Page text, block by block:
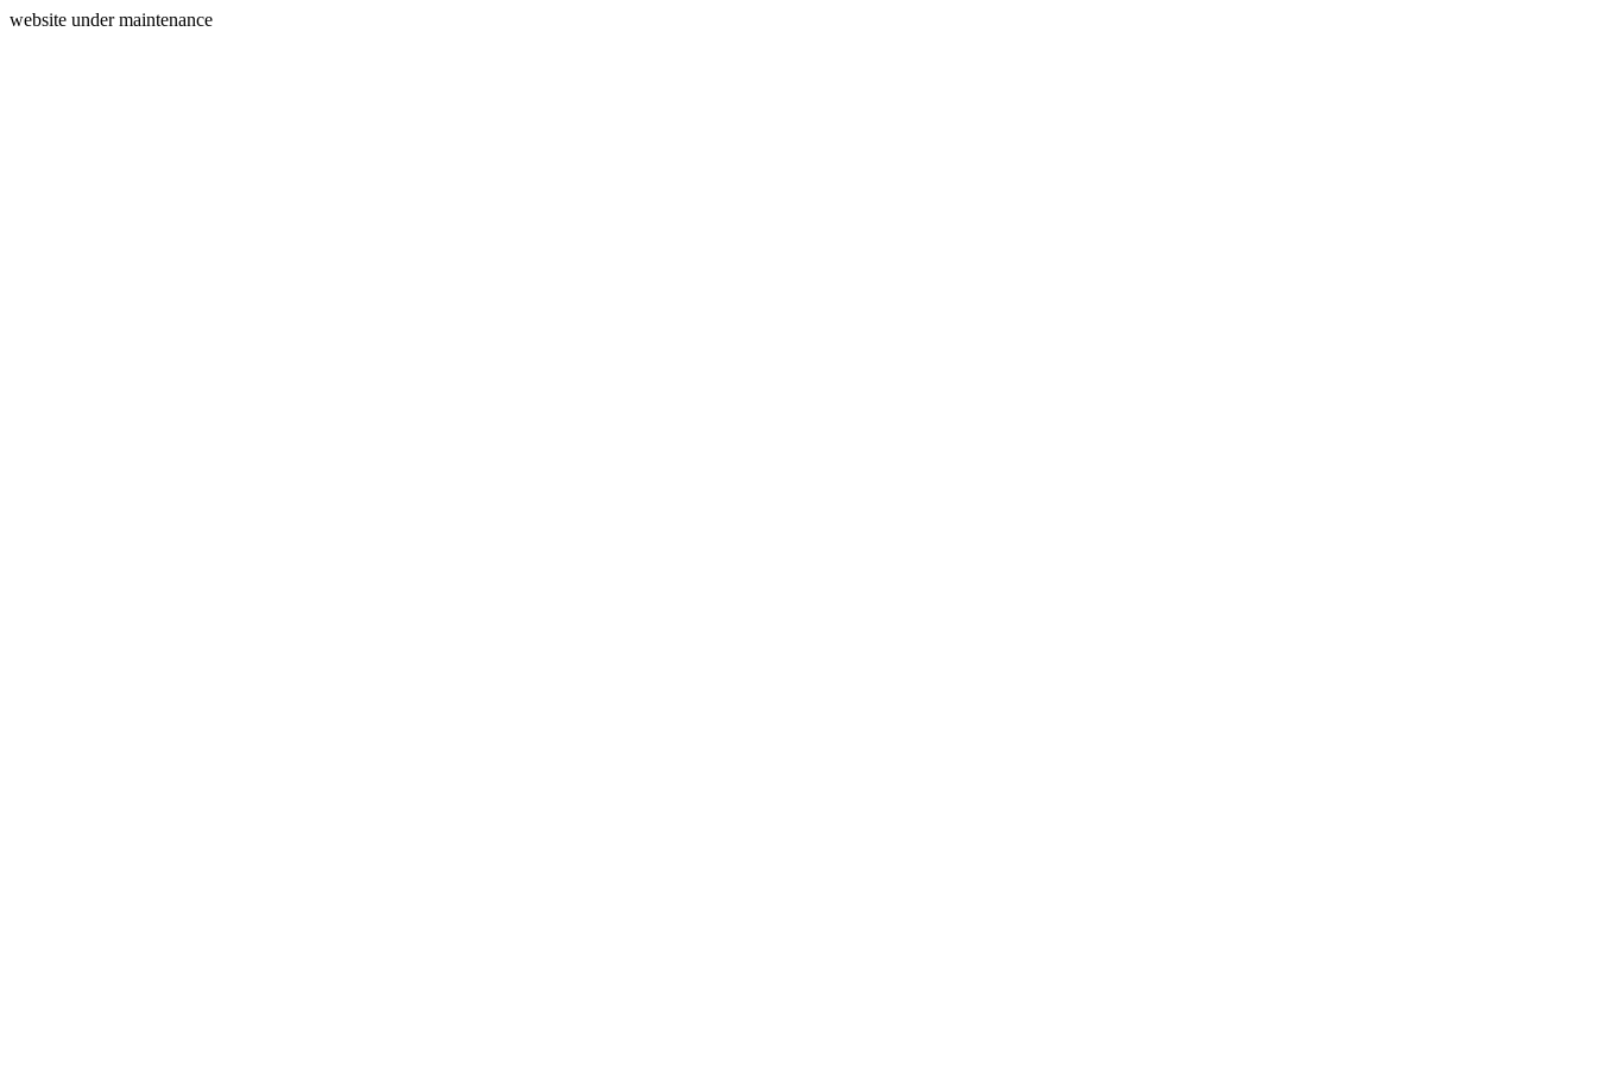
website under maintenance